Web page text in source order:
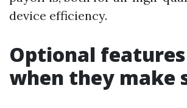
device efficiency.
Optional
when they make